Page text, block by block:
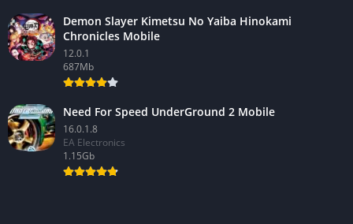
Demon Slayer Kimetsu No Yaiba Hinokami
Chronicles Mobile
12.0.1
687Mb
Need For Speed UnderGround 2 Mobile
16.0.1.8
EA Electronics
1.15Gb